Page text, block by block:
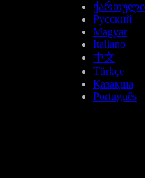
ქართული
Русский
Magyar
Italiano
中文
Türkçe
Қазақша
Português